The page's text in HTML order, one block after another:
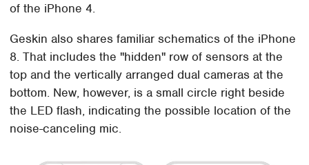
of the iPhone 4.
Geskin also shares familiar schematics of the iPhone
8. That includes the "hidden" row of sensors at the
top and the vertically arranged dual cameras at the
bottom. New, however, is a small circle right beside
the LED flash, indicating the possible location of the
noise-canceling mic.